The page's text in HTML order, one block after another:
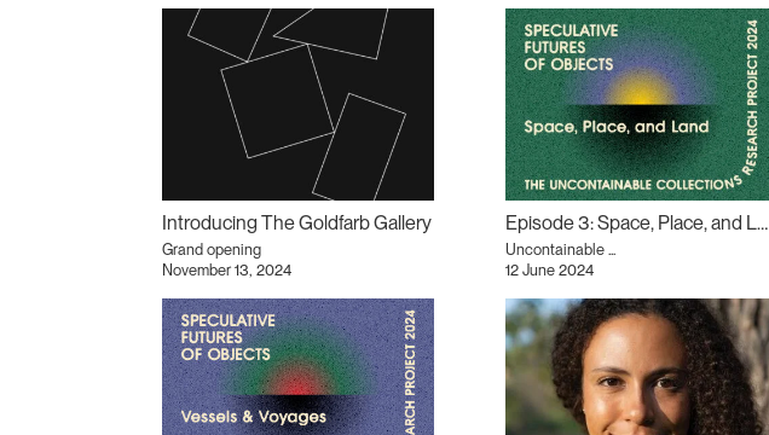
Introducing The Goldfarb Gallery
Grand opening
November 13, 2024
Episode 3: Space, Place, and Land podcast
Uncontainable ...
12 June 2024